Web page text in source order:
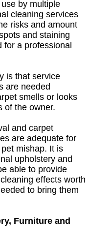
by multiple
cleaning services
risks and amount
and staining
for a professional
is that service
are needed
smells or looks
of the owner.
and carpet
are adequate for
mishap. It is
upholstery and
able to provide
effects worth
to bring them
Furniture and